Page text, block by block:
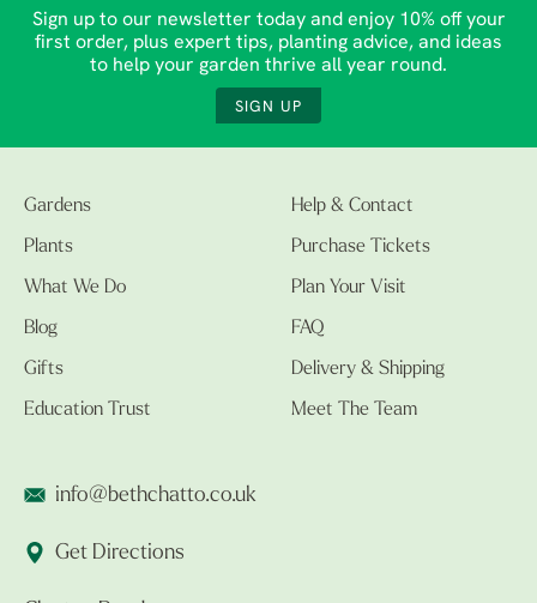
Sign up to our newsletter today and enjoy 10% off your
first order, plus expert tips, planting advice, and ideas
to help your garden thrive all year round.
SIGN UP
Gardens
Plants
What We Do
Blog
Gifts
Education Trust
Help & Contact
Purchase Tickets
Plan Your Visit
FAQ
Delivery & Shipping
Meet The Team
info@bethchatto.co.uk
Get Directions